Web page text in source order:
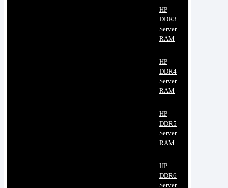
HP
DDR3
Server
RAM
HP
DDR4
Server
RAM
HP
DDR5
Server
RAM
HP
DDR6
Server